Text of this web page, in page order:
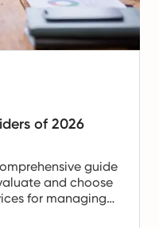
of 2026
guide
and choose
for managing